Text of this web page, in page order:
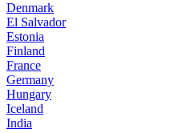
Denmark
El Salvador
Estonia
Finland
France
Germany
Hungary
Iceland
India